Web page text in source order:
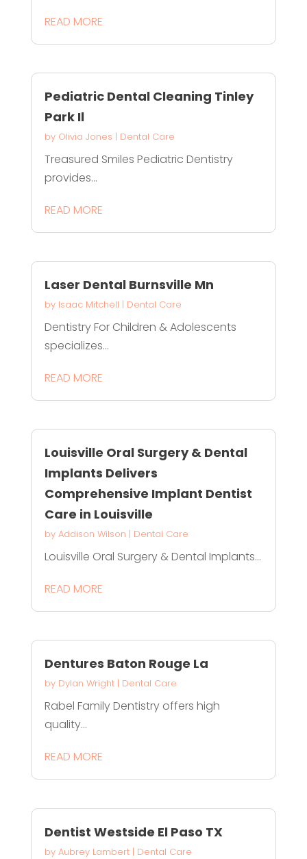
READ MORE
Pediatric Dental Cleaning Tinley
Park Il
by Olivia Jones | Dental Care
Treasured Smiles Pediatric Dentistry
provides...
READ MORE
Laser Dental Burnsville Mn
by Isaac Mitchell | Dental Care
Dentistry For Children & Adolescents
specializes...
READ MORE
Louisville Oral Surgery & Dental
Implants Delivers
Comprehensive Implant Dentist
Care in Louisville
by Addison Wilson | Dental Care
Louisville Oral Surgery & Dental Implants...
READ MORE
Dentures Baton Rouge La
by Dylan Wright| Dental Care
Rabel Family Dentistry offers high
quality...
READ MORE
Dentist Westside El Paso TX
by Aubrey Lambert| Dental Care